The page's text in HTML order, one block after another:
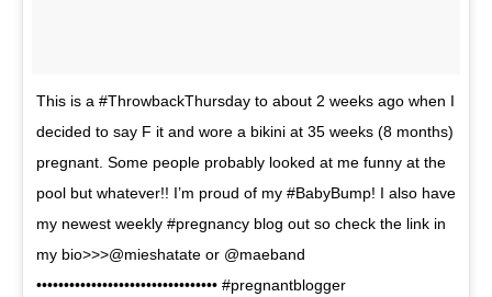
This is a #ThrowbackThursday to about 2 weeks ago when I
decided to say F it and wore a bikini at 35 weeks (8 months)
pregnant. Some people probably looked at me funny at the
pool but whatever!! I’m proud of my #BabyBump! I also have
my newest weekly #pregnancy blog out so check the link in
my bio>>>@mieshatate or @maeband
••••••••••••••••••••••••••••••••• #pregnantblogger